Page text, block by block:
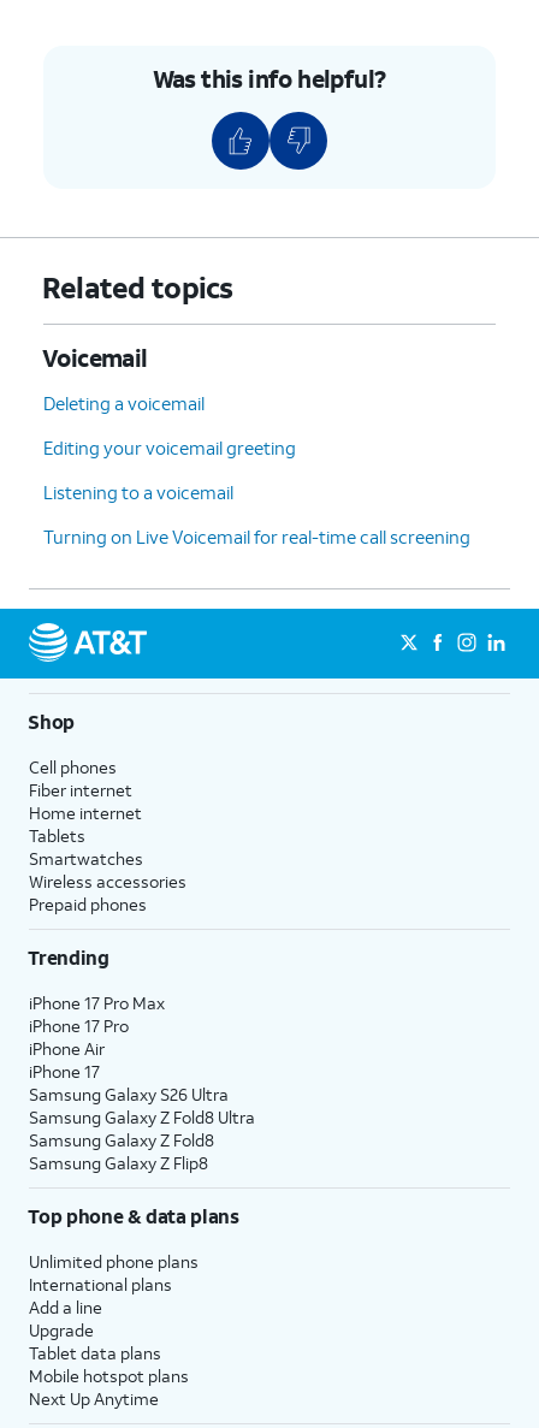
Was this info helpful?
Related topics
Voicemail
Deleting a voicemail
Editing your voicemail greeting
Listening to a voicemail
Turning on Live Voicemail for real-time call screening
Shop
Cell phones
Fiber internet
Home internet
Tablets
Smartwatches
Wireless accessories
Prepaid phones
Trending
iPhone 17 Pro Max
iPhone 17 Pro
iPhone Air
iPhone 17
Samsung Galaxy S26 Ultra
Samsung Galaxy Z Fold8 Ultra
Samsung Galaxy Z Fold8
Samsung Galaxy Z Flip8
Top phone & data plans
Unlimited phone plans
International plans
Add a line
Upgrade
Tablet data plans
Mobile hotspot plans
Next Up Anytime